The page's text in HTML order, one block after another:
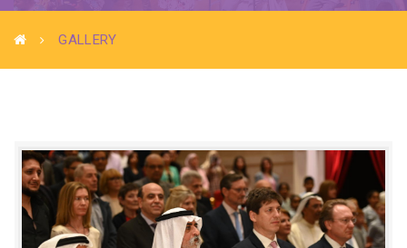
GALLERY